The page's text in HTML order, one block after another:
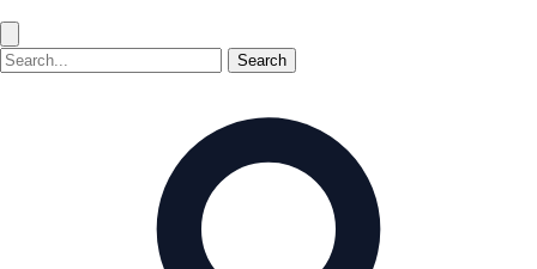
Search